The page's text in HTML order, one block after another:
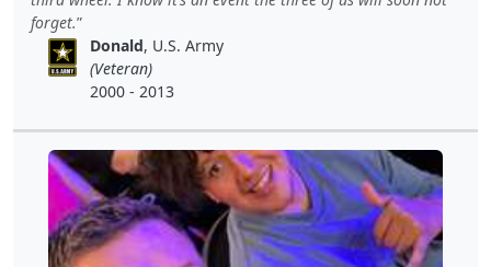
forget.
Donald, U.S. Army
(Veteran)
2000 - 2013